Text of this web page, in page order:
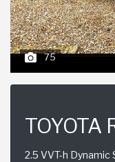
75
TOYOTA
2.5 VVT-h Dynamic